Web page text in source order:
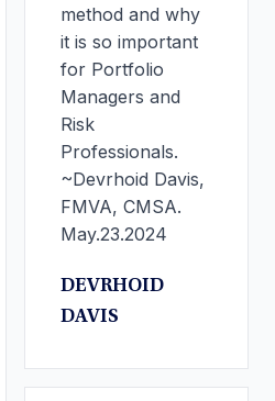
method and why
it is so important
for Portfolio
Managers and
Risk
Professionals.
~Devrhoid Davis,
FMVA, CMSA.
May.23.2024
DEVRHOID
DAVIS